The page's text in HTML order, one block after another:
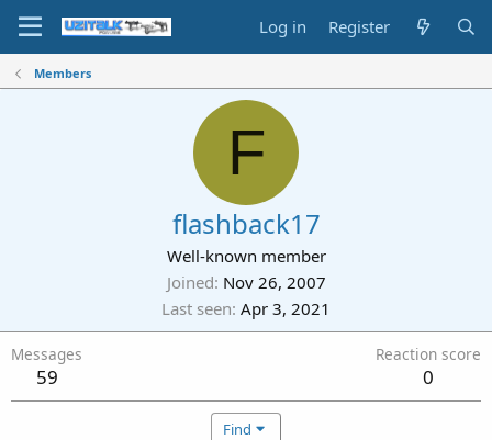
Log in Register
Members
F
flashback17
Well-known member
Joined Nov 26, 2007
Last seen Apr 3, 2021
Messages
59
Reaction score
0
Find